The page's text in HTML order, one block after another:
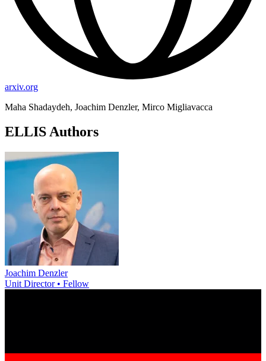
arxiv.org
Maha Shadaydeh, Joachim Denzler, Mirco Migliavacca
ELLIS Authors
Joachim Denzler
Unit Director • Fellow